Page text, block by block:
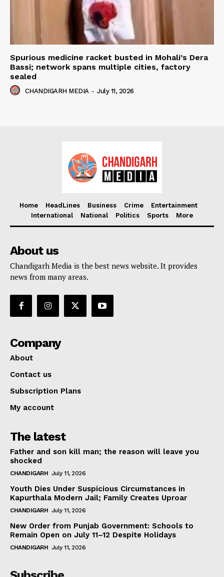
Spurious medicine racket busted in Mohali’s Dera
Bassi; network spans multiple cities, factory
sealed
CHANDIGARH MEDIA - July 11, 2026
Home HeadLines Business Crime
Entertainment
International
National Politics Sports More
About us
Chandigarh Media is the best news website. It provides
news from many areas.
Company
About
Contact us
Subscription Plans
My account
The latest
Father and son kill man; the reason will leave you
shocked
CHANDIGARH July 11, 2026
Youth Dies Under Suspicious Circumstances in
Kapurthala Modern Jail; Family Creates Uproar
CHANDIGARH July 11, 2026
New Order from Punjab Government: Schools to
Remain Open on July 11–12 Despite Holidays
CHANDIGARH July 11, 2026